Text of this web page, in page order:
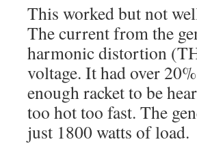
This worked but not
The current from the
harmonic distortion
voltage. It had over
enough racket to be
too hot too fast. The
just 1800 watts of load.